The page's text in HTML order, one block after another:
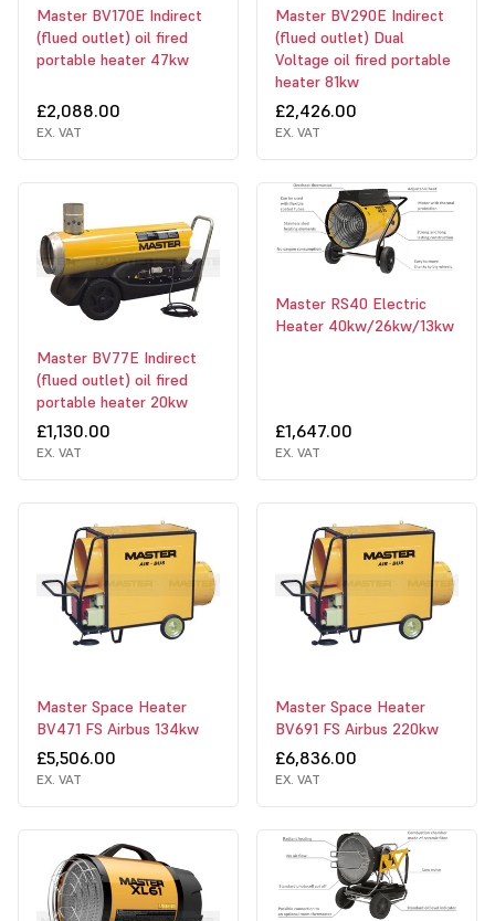
Master BV170E Indirect
(flued outlet) oil fired
portable heater 47kw
£2,088.00
EX. VAT
Master BV290E Indirect
(flued outlet) Dual
Voltage oil fired portable
heater 81kw
£2,426.00
EX. VAT
Master BV77E Indirect
(flued outlet) oil fired
portable heater 20kw
£1,130.00
EX. VAT
Master RS40 Electric
Heater 40kw/26kw/13kw
£1,647.00
EX. VAT
Master Space Heater
BV471 FS Airbus 134kw
£5,506.00
EX. VAT
Master Space Heater
BV691 FS Airbus 220kw
£6,836.00
EX. VAT